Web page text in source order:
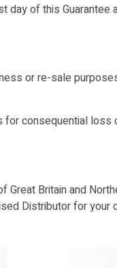
of this Guarantee
or re-sale
consequential loss
Britain and
Distributor for your